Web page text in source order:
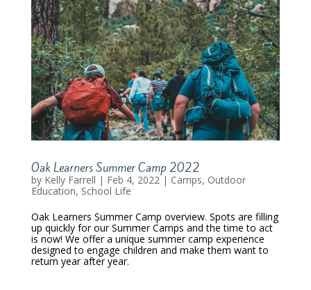
Oak Learners Summer Camp 2022
by Kelly Farrell | Feb 4, 2022| Camps, Outdoor
Education, School Life
Oak Learners Summer Camp overview. Spots are filling
up quickly for our Summer Camps and the time to act
is now! We offer a unique summer camp experience
designed to engage children and make them want to
return year after year.